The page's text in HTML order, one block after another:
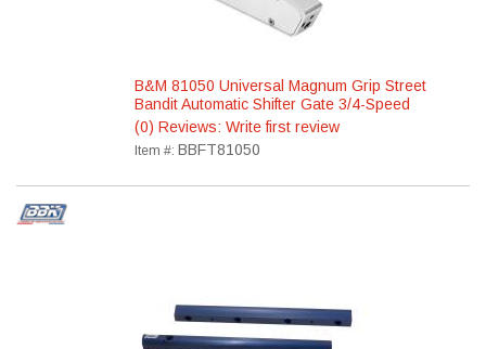
B&M 81050 Universal Magnum Grip Street
Bandit Automatic Shifter Gate 3/4-Speed
(0) Reviews: Write first review
Item #: BBFT81050